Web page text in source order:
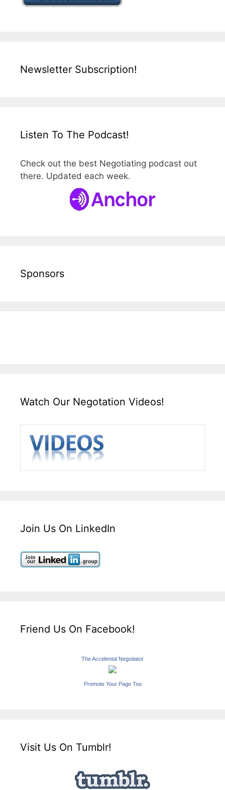
Newsletter Subscription!
Listen To The Podcast!
Check out the best Negotiating podcast out
there. Updated each week.
Sponsors
Watch Our Negotation Videos!
Join Us On LinkedIn
Friend Us On Facebook!
The Accidental Negotiator
Promote Your Page Too
Visit Us On Tumblr!